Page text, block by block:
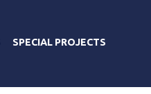
SPECIAL PROJECTS